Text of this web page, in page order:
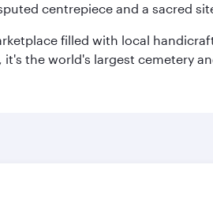
centrepiece and a sacred
filled with local
the world's largest cemetery